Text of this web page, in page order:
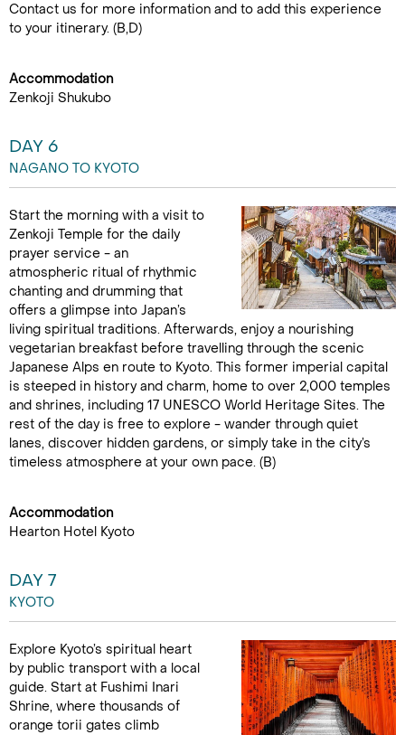
Contact us for more information and to add this experience
to your itinerary. (B,D)
Accommodation
Zenkoji Shukubo
DAY 6
NAGANO TO KYOTO
Start the morning with a visit to
Zenkoji Temple for the daily
prayer service - an
atmospheric ritual of rhythmic
chanting and drumming that
offers a glimpse into Japan’s
living spiritual traditions. Afterwards, enjoy a nourishing
vegetarian breakfast before travelling through the scenic
Japanese Alps en route to Kyoto. This former imperial capital
is steeped in history and charm, home to over 2,000 temples
and shrines, including 17 UNESCO World Heritage Sites. The
rest of the day is free to explore - wander through quiet
lanes, discover hidden gardens, or simply take in the city’s
timeless atmosphere at your own pace. (B)
Accommodation
Hearton Hotel Kyoto
DAY 7
KYOTO
Explore Kyoto’s spiritual heart
by public transport with a local
guide. Start at Fushimi Inari
Shrine, where thousands of
orange torii gates climb